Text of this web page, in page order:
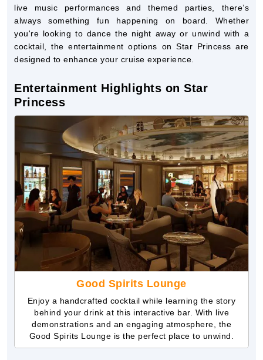
live music performances and themed parties, there’s
always something fun happening on board. Whether
you're looking to dance the night away or unwind with a
cocktail, the entertainment options on Star Princess are
designed to enhance your cruise experience.
Entertainment Highlights on Star
Princess
Good Spirits Lounge
Enjoy a handcrafted cocktail while learning the story
behind your drink at this interactive bar. With live
demonstrations and an engaging atmosphere, the
Good Spirits Lounge is the perfect place to unwind.